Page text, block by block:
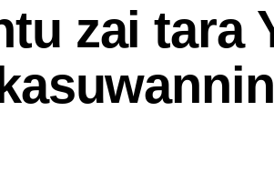
zai tara